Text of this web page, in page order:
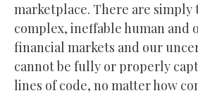
marketplace. There are simply
complex, ineffable human and
financial markets and our
cannot be fully or properly
lines of code, no matter how